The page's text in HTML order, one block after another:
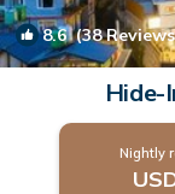
8.6(38
Hide-
Nightly